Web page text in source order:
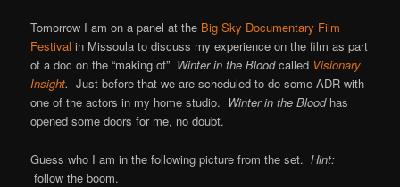
Tomorrow I am on a panel at the Big Sky Documentary Film
Festival in Missoula to discuss my experience on the film as part
of a doc on the “making of” Winter in the Bloodcalled Visionary
Insight.Just before that we are scheduled to do some ADR with
one of the actors in my home studio. Winter in the Bloodhas
opened some doors for me, no doubt.
Guess who I am in the following picture from the set. Hint:
follow the boom.